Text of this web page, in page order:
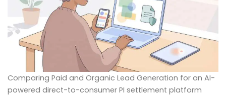
Comparing Paid and Organic Lead Generation for an AI-
powered direct-to-consumer PI settlement platform